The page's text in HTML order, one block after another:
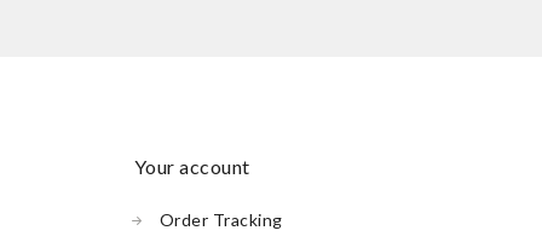
your account
Order Tracking